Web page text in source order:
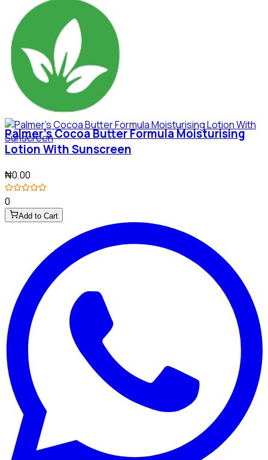
Palmer's Cocoa Butter Formula Moisturising
Lotion With Sunscreen
₦0.00
0
Add to Cart